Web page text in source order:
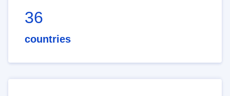
36
countries